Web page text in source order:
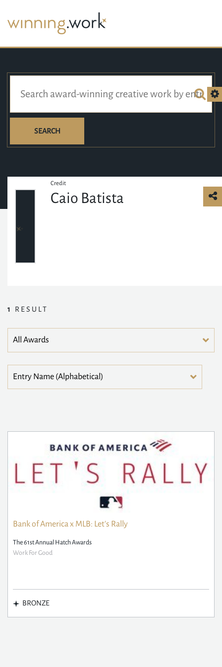
SEARCH
Credit
Caio Batista
1 RESULT
Bank of America x MLB: Let's Rally
The 61st Annual Hatch Awards
Work For Good
BRONZE